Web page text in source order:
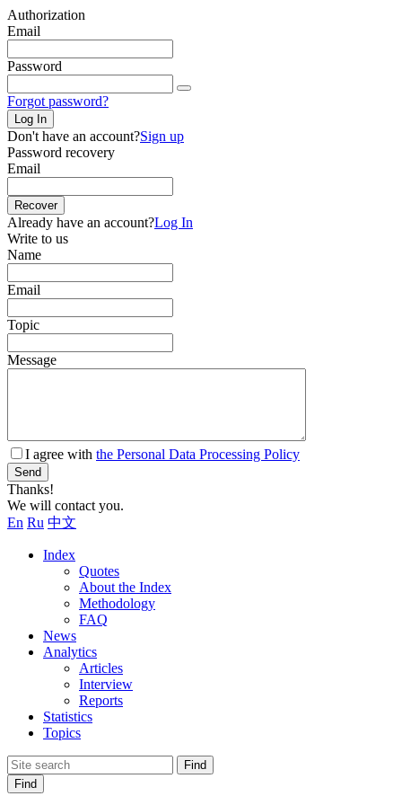
Authorization
Email
Password
Forgot password?
Log In
Don't have an account?Sign up
Password recovery
Email
Recover
Already have an account?Log In
Write to us
Name
Email
Topic
Message
I agree with the Personal Data Processing Policy
Send
Thanks!
We will contact you.
En Ru 中文
Index
Quotes
About the Index
Methodology
FAQ
News
Analytics
Articles
Interview
Reports
Statistics
Topics
Find
Find